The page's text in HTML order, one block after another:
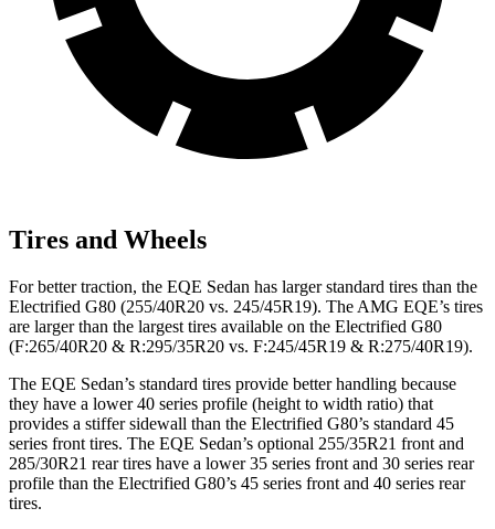
Tires and Wheels
For better traction, the EQE Sedan has larger standard tires than the
Electrified G80 (255/40R20 vs. 245/45R19). The AMG EQE’s tires
are larger than the largest tires available on the Electrified G80
(F:265/40R20 & R:295/35R20 vs. F:245/45R19 & R:275/40R19).
The EQE Sedan’s standard tires provide better handling because
they have a lower 40 series profile (height to width ratio) that
provides a stiffer sidewall than the Electrified G80’s standard 45
series front tires. The EQE Sedan’s optional 255/35R21 front and
285/30R21 rear tires have a lower 35 series front and 30 series rear
profile than the Electrified G80’s 45 series front and 40 series rear
tires.